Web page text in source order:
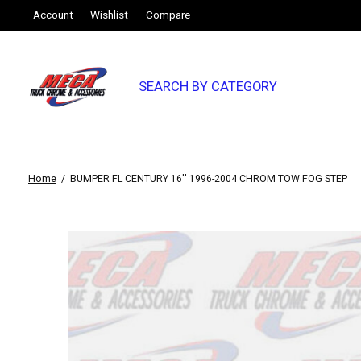
Account Wishlist Compare
SEARCH BY CATEGORY
Home / BUMPER FL CENTURY 16'' 1996-2004 CHROM TOW FOG STEP
Slideshow Items